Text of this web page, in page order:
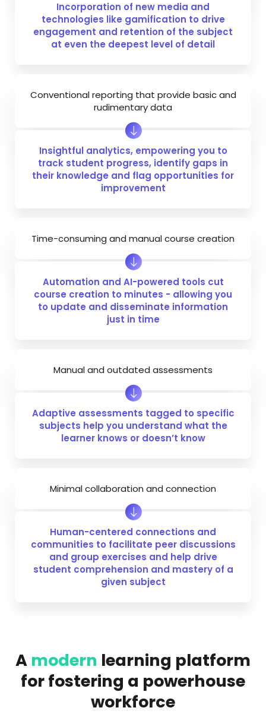
Incorporation of new media and
technologies like gamification to drive
engagement and retention of the subject
at even the deepest level of detail
Conventional reporting that provide basic and
rudimentary data
Insightful analytics, empowering you to
track student progress, identify gaps in
their knowledge and flag opportunities for
improvement
Time-consuming and manual course creation
Automation and AI-powered tools cut
course creation to minutes - allowing you
to update and disseminate information
just in time
Manual and outdated assessments
Adaptive assessments tagged to specific
subjects help you understand what the
learner knows or doesn’t know
Minimal collaboration and connection
Human-centered connections and
communities to facilitate peer discussions
and group exercises and help drive
student comprehension and mastery of a
given subject
A modern learning platform
for fostering a powerhouse
workforce